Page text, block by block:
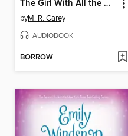
The Girl With All the Gifts
byM. R. Carey
AUDIOBOOK
BORROW